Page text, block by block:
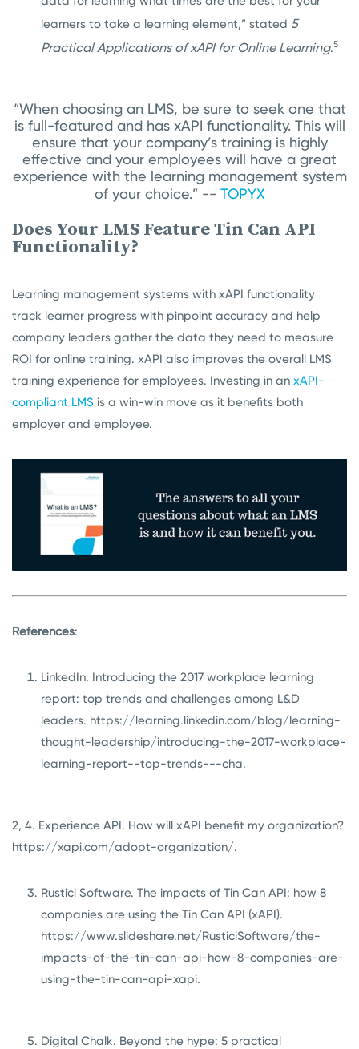
learners to take a learning element,” stated 5
Practical Applications of xAPI for Online Learning.5
“When choosing an LMS, be sure to seek one that
is full-featured and has xAPI functionality. This will
ensure that your company’s training is highly
effective and your employees will have a great
experience with the learning management system
of your choice.” -- TOPYX
Does Your LMS Feature Tin Can API
Functionality?
Learning management systems with xAPI functionality
track learner progress with pinpoint accuracy and help
company leaders gather the data they need to measure
ROI for online training. xAPI also improves the overall LMS
training experience for employees. Investing in an xAPI-
compliant LMS is a win-win move as it benefits both
employer and employee.
References:
LinkedIn. Introducing the 2017 workplace learning
report: top trends and challenges among L&D
leaders. https://learning.linkedin.com/blog/learning-
thought-leadership/introducing-the-2017-workplace-
learning-report--top-trends---cha.
2, 4. Experience API. How will xAPI benefit my organization?
https://xapi.com/adopt-organization/.
Rustici Software. The impacts of Tin Can API: how 8
companies are using the Tin Can API (xAPI).
https://www.slideshare.net/RusticiSoftware/the-
impacts-of-the-tin-can-api-how-8-companies-are-
using-the-tin-can-api-xapi.
Digital Chalk. Beyond the hype: 5 practical